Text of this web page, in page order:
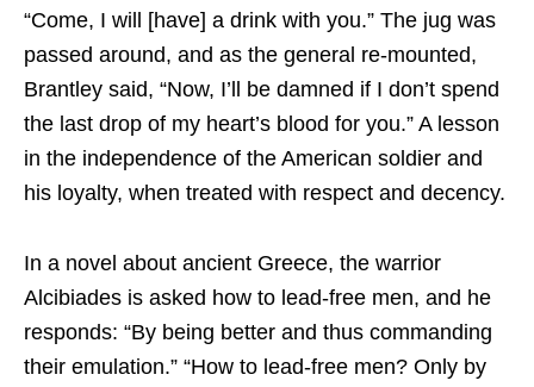
“Come, I will [have] a drink with you.” The jug was
passed around, and as the general re-mounted,
Brantley said, “Now, I’ll be damned if I don’t spend
the last drop of my heart’s blood for you.” A lesson
in the independence of the American soldier and
his loyalty, when treated with respect and decency.
In a novel about ancient Greece, the warrior
Alcibiades is asked how to lead-free men, and he
responds: “By being better and thus commanding
their emulation.” “How to lead-free men? Only by